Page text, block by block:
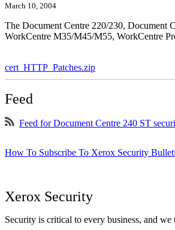
March 10, 2004
The Document Centre 220/230, Document
WorkCentre M35/M45/M55, WorkCentre
cert_HTTP_Patches.zip
Feed
Feed for Document Centre 240 ST
How To Subscribe To Xerox Security
Xerox Security
Security is critical to every business, and